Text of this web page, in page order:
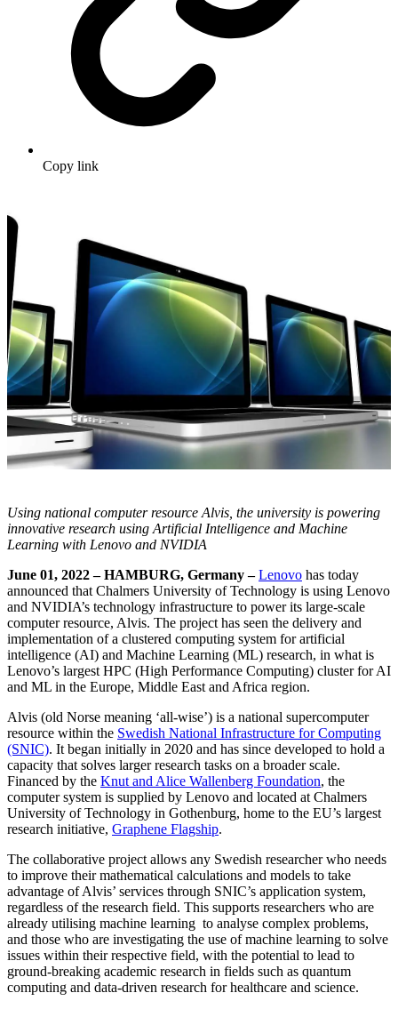
Copy link
Using national computer resource Alvis, the university is powering
innovative research using Artificial Intelligence and Machine
Learning with Lenovo and NVIDIA
June 01, 2022 – HAMBURG, Germany –Lenovo has today
announced that Chalmers University of Technology is using Lenovo
and NVIDIA’s technology infrastructure to power its large-scale
computer resource, Alvis. The project has seen the delivery and
implementation of a clustered computing system for artificial
intelligence (AI) and Machine Learning (ML) research, in what is
Lenovo’s largest HPC (High Performance Computing) cluster for AI
and ML in the Europe, Middle East and Africa region.
Alvis (old Norse meaning ‘all-wise’) is a national supercomputer
resource within the Swedish National Infrastructure for Computing
(SNIC). It began initially in 2020 and has since developed to hold a
capacity that solves larger research tasks on a broader scale.
Financed by the Knut and Alice Wallenberg Foundation, the
computer system is supplied by Lenovo and located at Chalmers
University of Technology in Gothenburg, home to the EU’s largest
research initiative, Graphene Flagship.
The collaborative project allows any Swedish researcher who needs
to improve their mathematical calculations and models to take
advantage of Alvis’ services through SNIC’s application system,
regardless of the research field. This supports researchers who are
already utilising machine learning to analyse complex problems,
and those who are investigating the use of machine learning to solve
issues within their respective field, with the potential to lead to
ground-breaking academic research in fields such as quantum
computing and data-driven research for healthcare and science.